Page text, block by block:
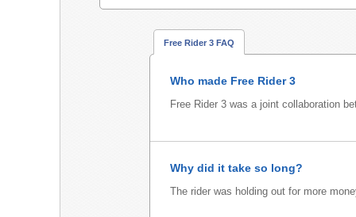
Free Rider 3 FAQ
Who made Free Rider 3
Free Rider 3 was a joint collaboration
Why did it take so long?
The rider was holding out for more